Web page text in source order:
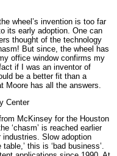
wheel’s invention is too far
its early adoption. One can
thought of the technology
But since, the wheel has
office window confirms my
if I was an inventor of
be a better fit than a
Moore has all the answers.
Center
McKinsey for the Houston
‘chasm’ is reached earlier
Slow adoption
this is ‘bad business’.